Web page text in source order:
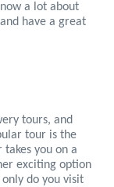
a lot about
have a great
tours, and
tour is the
you on a
exciting option
do you visit